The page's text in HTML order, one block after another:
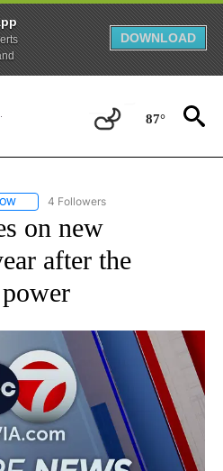
DOWNLOAD
87°
FOLLOW "AP NATIONAL NEWS" TO
4 Followers
on new
after the